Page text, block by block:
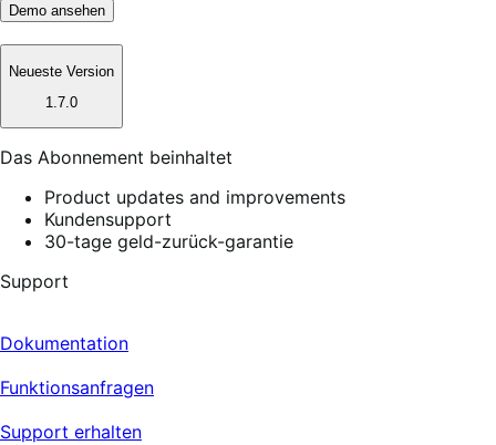
Demo ansehen
Neueste Version
1.7.0
Das Abonnement beinhaltet
Product updates and improvements
Kundensupport
30-tage geld-zurück-garantie
Support
Dokumentation
Funktionsanfragen
Support erhalten